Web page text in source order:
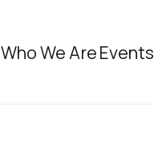
Who We AreEvents